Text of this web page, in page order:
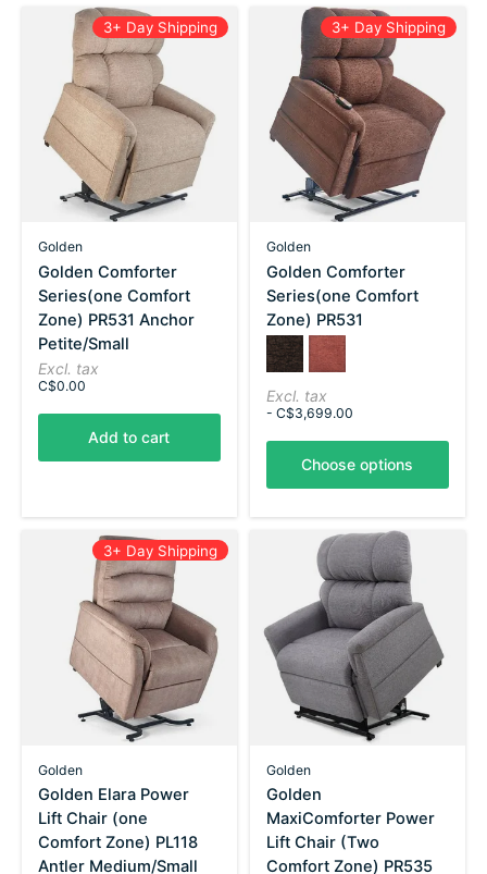
3+ Day Shipping
Golden
Golden Comforter
Series(one Comfort
Zone) PR531 Anchor
Petite/Small
Excl. tax
C$0.00
Add to cart
3+ Day Shipping
Golden
Golden Comforter
Series(one Comfort
Zone) PR531
Color: — Bittersweet
Bittersweet
Port
Excl. tax
- C$3,699.00
Choose options
3+ Day Shipping
Golden
Golden Elara Power
Lift Chair (one
Comfort Zone) PL118
Antler Medium/Small
Golden
Golden
MaxiComforter Power
Lift Chair (Two
Comfort Zone) PR535